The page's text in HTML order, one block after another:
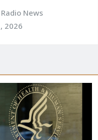
Radio News
2026